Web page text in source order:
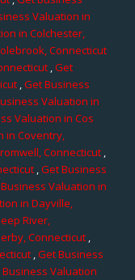
Valuation in
in Colchester,
Connecticut
,Get
,Get Business
Valuation in
Valuation in Cos
in Coventry,
Connecticut,
,Get Business
Valuation in
in Dayville,
River,
Connecticut,
,Get Business
Business Valuation